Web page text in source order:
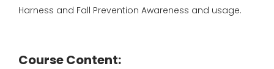
Harness and Fall Prevention Awareness and usage.
Course Content: